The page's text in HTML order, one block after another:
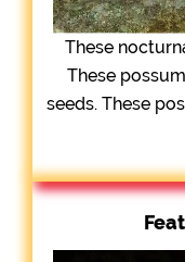
These
These
seeds. These